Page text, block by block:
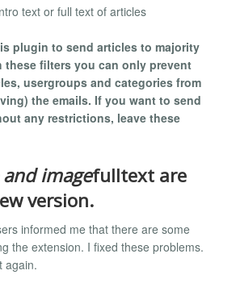
text or full text of articles
plugin to send articles to majority
these filters you can only prevent
usergroups and categories from
the emails. If you want to send
any restrictions, leave these
imagefulltext are
version.
informed me that there are some
the extension. I fixed these problems.
again.